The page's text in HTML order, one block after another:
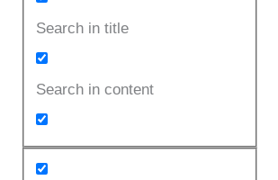
Search in title
Search in content